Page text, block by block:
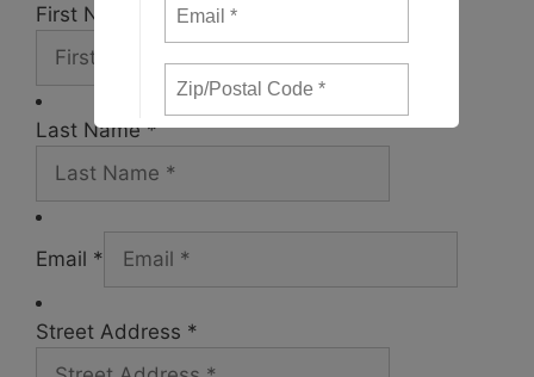
First Name *
Last Name *
Email *
Street Address *